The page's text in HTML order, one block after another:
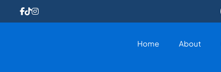
Home About